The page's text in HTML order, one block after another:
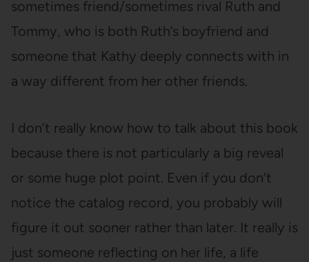
sometimes friend/sometimes rival Ruth and
Tommy, who is both Ruth’s boyfriend and
someone that Kathy deeply connects with in
a way different from her other friends.
I don’t really know how to talk about this book
because there is not particularly a big reveal
or some huge plot point. Even if you don’t
notice the catalog record, you probably will
figure it out sooner rather than later. It really is
just someone reflecting on her life, a life